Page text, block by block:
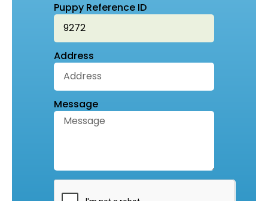
Puppy Reference ID
Address
Message